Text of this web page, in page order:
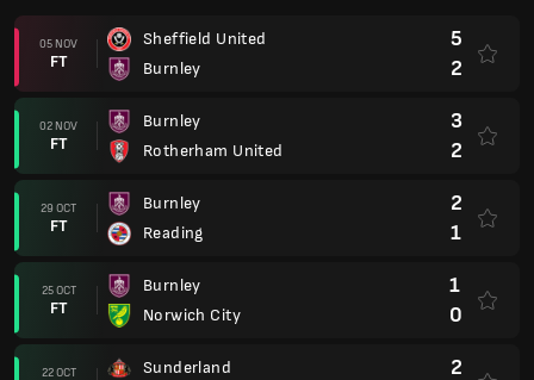
05 NOV
FT
Sheffield United
Burnley
5
2
02 NOV
FT
Burnley
Rotherham United
3
2
29 OCT
FT
Burnley
Reading
2
1
25 OCT
FT
Burnley
Norwich City
1
0
22 OCT
Sunderland
2